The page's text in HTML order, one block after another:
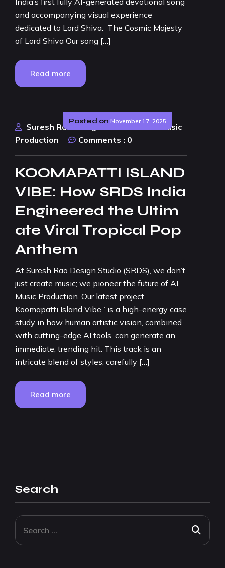
and accompanying visual experience
dedicated to Lord Shiva. The Cosmic Majesty
of Lord Shiva Our song […]
Read more
Posted on November 17, 2025
Suresh Rao Design Studio
AI Music
Production
Comments : 0
KOOMAPATTI ISLAND
VIBE: How SRDS India
Engineered the Ultim
ate Viral Tropical Pop
Anthem
At Suresh Rao Design Studio (SRDS), we don’t
just create music; we pioneer the future of AI
Music Production. Our latest project,
Koomapatti Island Vibe,” is a high-energy case
study in how human artistic vision, combined
with cutting-edge AI tools, can generate an
immediate, trending hit. This track is an
intricate blend of styles, carefully […]
Read more
Search